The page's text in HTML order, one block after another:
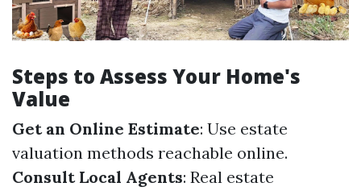
Steps to Assess Your Home's
Value
Get an Online Estimate: Use estate
valuation methods reachable online.
Consult Local Agents: Real estate